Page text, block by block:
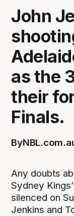
John
as the
their
Finals.
By
Any doubts
Sydney
silenced on
Jenkins and